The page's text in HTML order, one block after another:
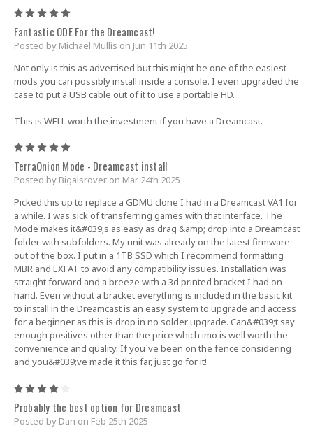
Fantastic ODE For the Dreamcast!
Posted by Michael Mullis on Jun 11th 2025
Not only is this as advertised but this might be one of the easiest
mods you can possibly install inside a console. I even upgraded the
case to put a USB cable out of it to use a portable HD.
This is WELL worth the investment if you have a Dreamcast.
TerraOnion Mode - Dreamcast install
Posted by Bigalsrover on Mar 24th 2025
Picked this up to replace a GDMU clone I had in a Dreamcast VA1 for
a while. I was sick of transferring games with that interface. The
Mode makes it&#039;s as easy as drag &amp; drop into a Dreamcast
folder with subfolders. My unit was already on the latest firmware
out of the box. I put in a 1TB SSD which I recommend formatting
MBR and EXFAT to avoid any compatibility issues. Installation was
straight forward and a breeze with a 3d printed bracket I had on
hand. Even without a bracket everything is included in the basic kit
to install in the Dreamcast is an easy system to upgrade and access
for a beginner as this is drop in no solder upgrade. Can&#039;t say
enough positives other than the price which imo is well worth the
convenience and quality. If you`ve been on the fence considering
and you&#039;ve made it this far, just go for it!
Probably the best option for Dreamcast
Posted by Dan on Feb 25th 2025